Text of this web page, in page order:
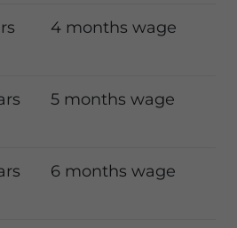
4 months wage
5 months wage
6 months wage